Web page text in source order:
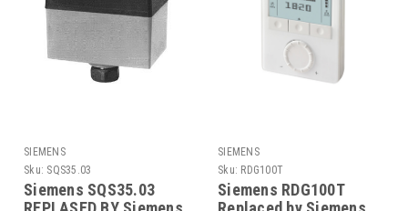
SIEMENS
Sku: SQS35.03
Siemens SQS35.03
SIEMENS
Sku: RDG100T
Siemens RDG100T